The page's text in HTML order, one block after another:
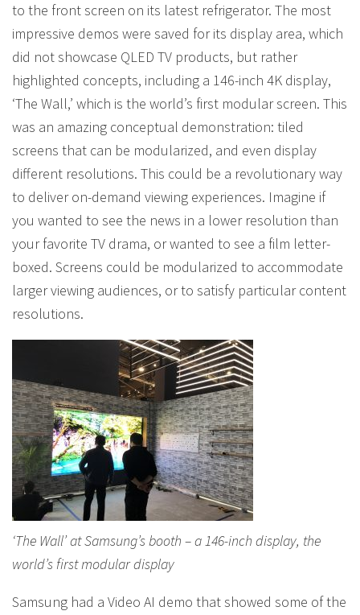
to the front screen on its latest refrigerator. The most
impressive demos were saved for its display area, which
did not showcase QLED TV products, but rather
highlighted concepts, including a 146-inch 4K display,
‘The Wall,’ which is the world’s first modular screen. This
was an amazing conceptual demonstration: tiled
screens that can be modularized, and even display
different resolutions. This could be a revolutionary way
to deliver on-demand viewing experiences. Imagine if
you wanted to see the news in a lower resolution than
your favorite TV drama, or wanted to see a film letter-
boxed. Screens could be modularized to accommodate
larger viewing audiences, or to satisfy particular content
resolutions.
‘The Wall’ at Samsung’s booth – a 146-inch display, the
world’s first modular display
Samsung had a Video AI demo that showed some of the